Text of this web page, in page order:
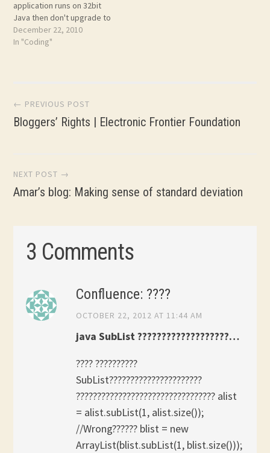
application runs on 32bit
Java then don't upgrade to
64bit Java! You surprised?
Click on the link above.
December 22, 2010
In "Coding"
Post
navigation
← PREVIOUS POST
Bloggers’ Rights | Electronic Frontier Foundation
NEXT POST →
Amar’s blog: Making sense of standard deviation
3 Comments
Confluence: ????
OCTOBER 22, 2012 AT 11:44 AM
java SubList ???????????????????…
???? ??????????
SubList??????????????????????
????????????????????????????????? alist
= alist.subList(1, alist.size());
//Wrong?????? blist = new
ArrayList(blist.subList(1, blist.size()));